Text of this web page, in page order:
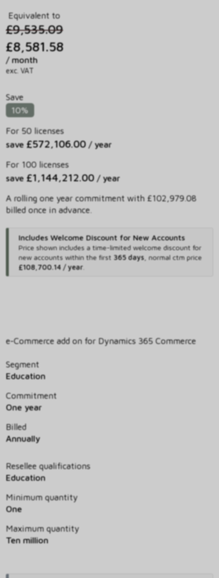
Equivalent to
£9,535.09
£8,581.58
/ month
exc. VAT
Save
10%
For 50 licenses
save £572,106.00 / year
For 100 licenses
save £1,144,212.00 / year
A rolling one year commitment with £102,979.08
billed once in advance.
Includes Welcome Discount for New Accounts
Price shown includes a time-limited welcome discount for
new accounts within the first 365 days, normal ctm price
£108,700.14 / year.
e-Commerce add on for Dynamics 365 Commerce
Segment
Education
Commitment
One year
Billed
Annually
Resellee qualifications
Education
Minimum quantity
One
Maximum quantity
Ten million